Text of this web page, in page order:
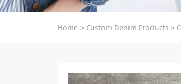
Home> Custom Denim Products >